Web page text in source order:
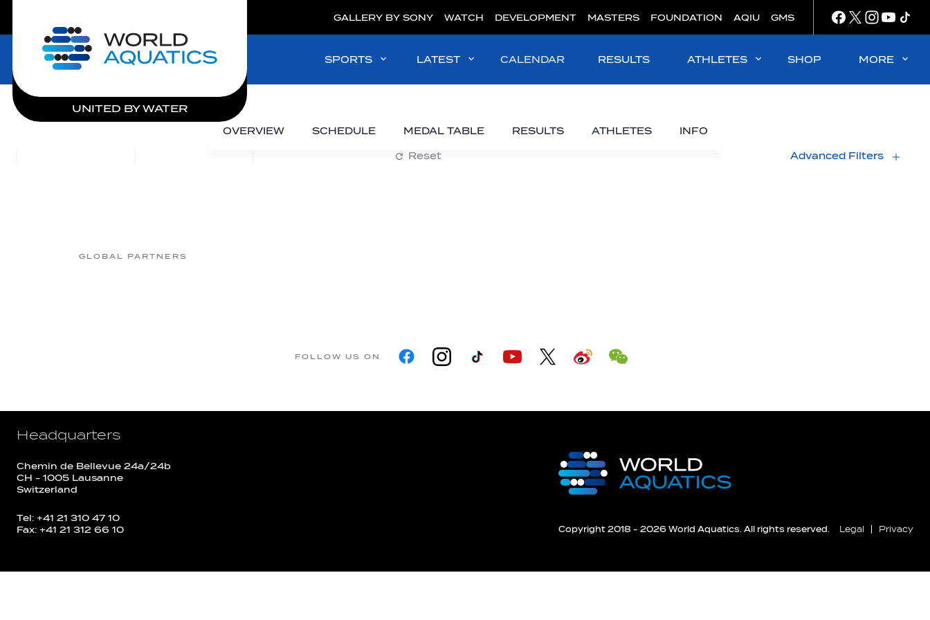
Home
UNITED BY WATER
GALLERY BY SONY WATCH DEVELOPMENT MASTERS FOUNDATION AQIU GMS
SPORTS LATEST CALENDAR RESULTS ATHLETES SHOP MORE
OVERVIEW SCHEDULE MEDAL TABLE RESULTS ATHLETES INFO
Reset Advanced Filters
GLOBAL PARTNERS
FOLLOW US ON
Headquarters
Chemin de Bellevue 24a/24b
CH - 1005 Lausanne
Switzerland
Tel: +41 21 310 47 10
Fax: +41 21 312 66 10
Copyright 2018 - 2026 World Aquatics. All rights reserved. Legal Privacy